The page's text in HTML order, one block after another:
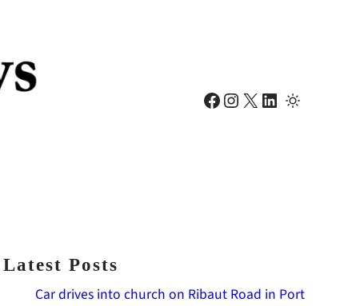
Facebook Instagram X LinkedIn
Latest Posts
Car drives into church on Ribaut Road in Port